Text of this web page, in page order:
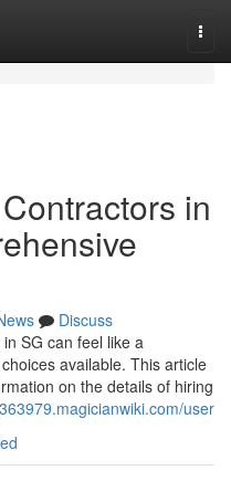
in
Discuss
SG can feel like a
available. This article
on the details of hiring
user